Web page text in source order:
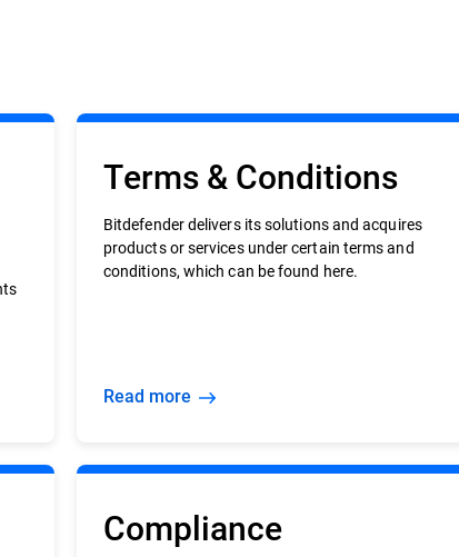
Terms & Conditions
Bitdefender delivers its solutions and acquires
products or services under certain terms and
conditions, which can be found here.
Read more
Compliance